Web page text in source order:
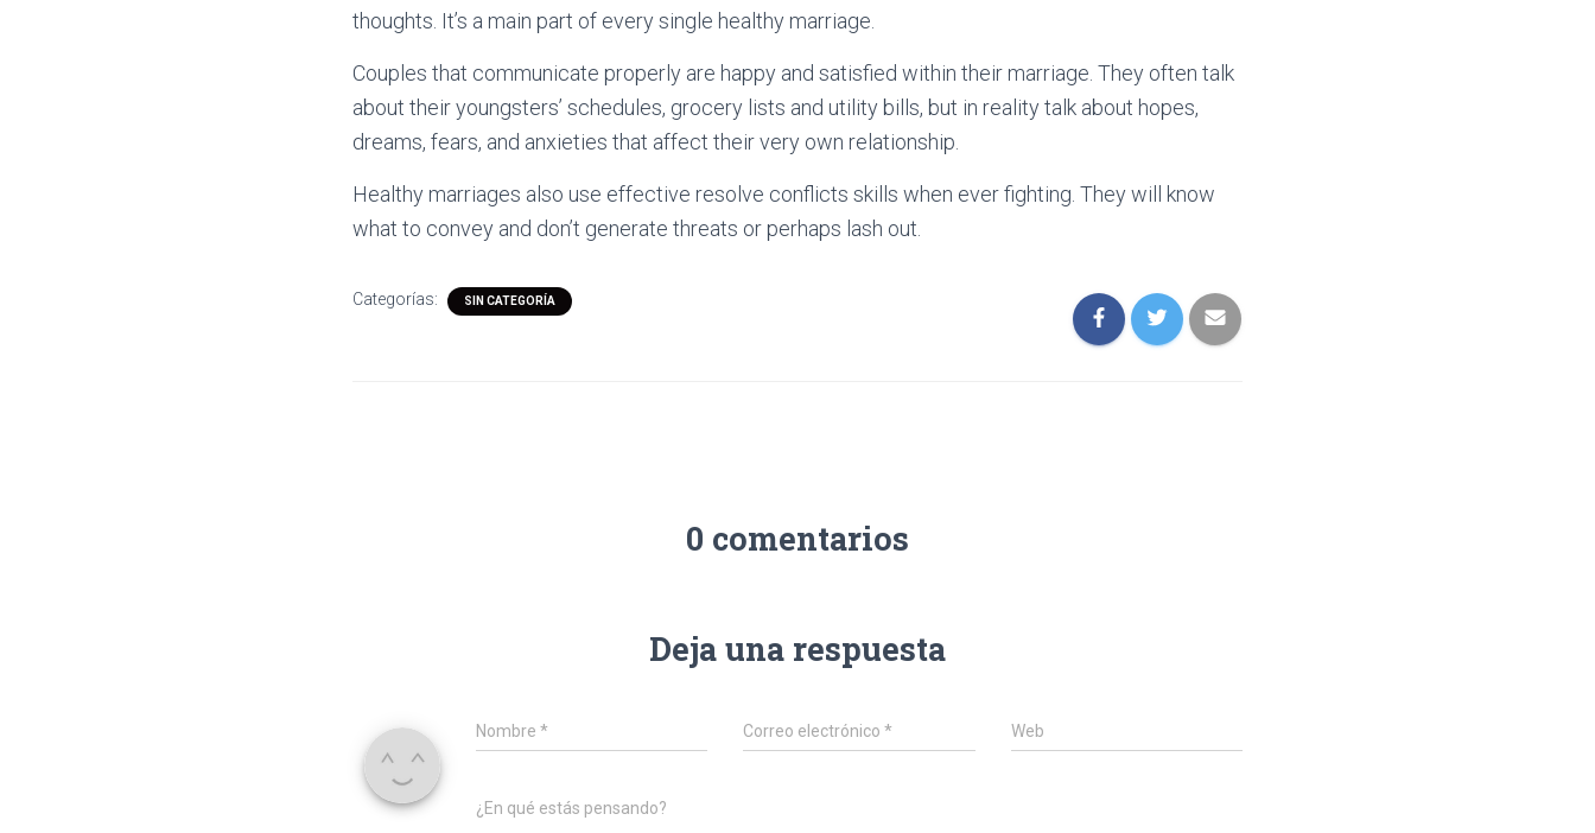
thoughts. It’s a main part of every single healthy marriage.
Couples that communicate properly are happy and satisfied within their marriage. They often talk
about their youngsters’ schedules, grocery lists and utility bills, but in reality talk about hopes,
dreams, fears, and anxieties that affect their very own relationship.
Healthy marriages also use effective resolve conflicts skills when ever fighting. They will know
what to convey and don’t generate threats or perhaps lash out.
Categorías: SIN CATEGORÍA
0 comentarios
Deja una respuesta
Nombre * Correo electrónico* Web
¿En qué estás pensando?